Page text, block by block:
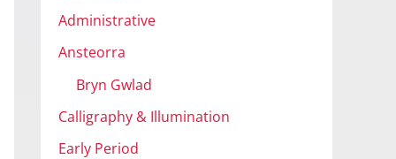
Administrative
Ansteorra
Bryn Gwlad
Calligraphy & Illumination
Early Period